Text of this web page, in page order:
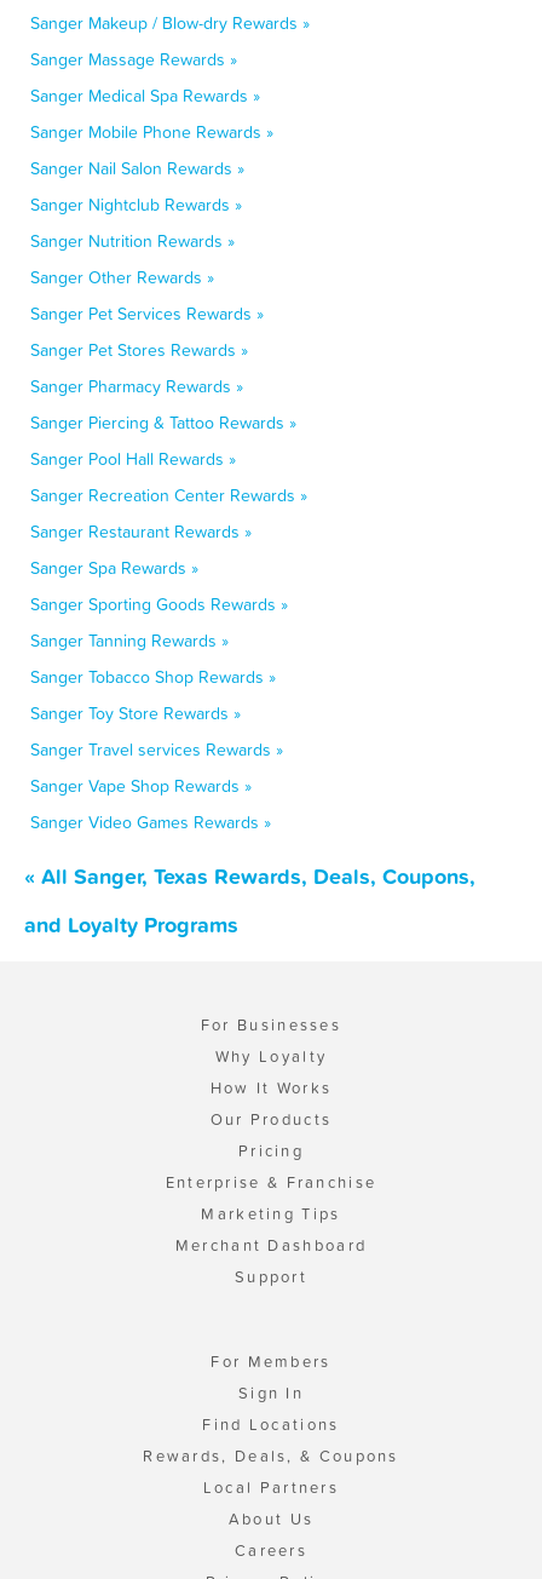
Sanger Makeup / Blow-dry Rewards »
Sanger Massage Rewards »
Sanger Medical Spa Rewards »
Sanger Mobile Phone Rewards »
Sanger Nail Salon Rewards »
Sanger Nightclub Rewards »
Sanger Nutrition Rewards »
Sanger Other Rewards »
Sanger Pet Services Rewards »
Sanger Pet Stores Rewards »
Sanger Pharmacy Rewards »
Sanger Piercing & Tattoo Rewards »
Sanger Pool Hall Rewards »
Sanger Recreation Center Rewards »
Sanger Restaurant Rewards »
Sanger Spa Rewards »
Sanger Sporting Goods Rewards »
Sanger Tanning Rewards »
Sanger Tobacco Shop Rewards »
Sanger Toy Store Rewards »
Sanger Travel services Rewards »
Sanger Vape Shop Rewards »
Sanger Video Games Rewards »
« All Sanger, Texas Rewards, Deals, Coupons,
and Loyalty Programs
For Businesses
Why Loyalty
How It Works
Our Products
Pricing
Enterprise & Franchise
Marketing Tips
Merchant Dashboard
Support
For Members
Sign In
Find Locations
Rewards, Deals, & Coupons
Local Partners
About Us
Careers